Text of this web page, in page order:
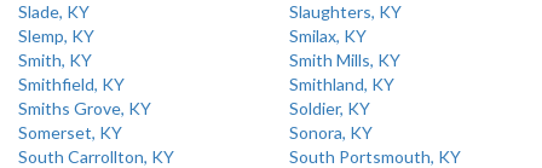
Slade, KY
Slaughters, KY
Slemp, KY
Smilax, KY
Smith, KY
Smith Mills, KY
Smithfield, KY
Smithland, KY
Smiths Grove, KY
Soldier, KY
Somerset, KY
Sonora, KY
South Carrollton, KY
South Portsmouth, KY